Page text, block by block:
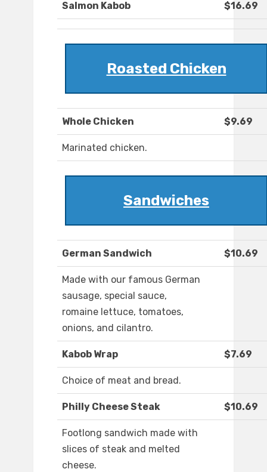
Salmon Kabob $16.69
Roasted Chicken
Whole Chicken $9.69
Marinated chicken.
Sandwiches
German Sandwich $10.69
Made with our famous German
sausage, special sauce,
romaine lettuce, tomatoes,
onions, and cilantro.
Kabob Wrap $7.69
Choice of meat and bread.
Philly Cheese Steak $10.69
Footlong sandwich made with
slices of steak and melted
cheese.